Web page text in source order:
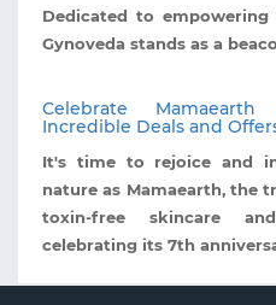
Dedicated to
Gynoveda stands as a
Celebrate
Incredible Deals and
It's time to rejoice and
nature as Mamaearth, the
toxin-free skincare
celebrating its 7th